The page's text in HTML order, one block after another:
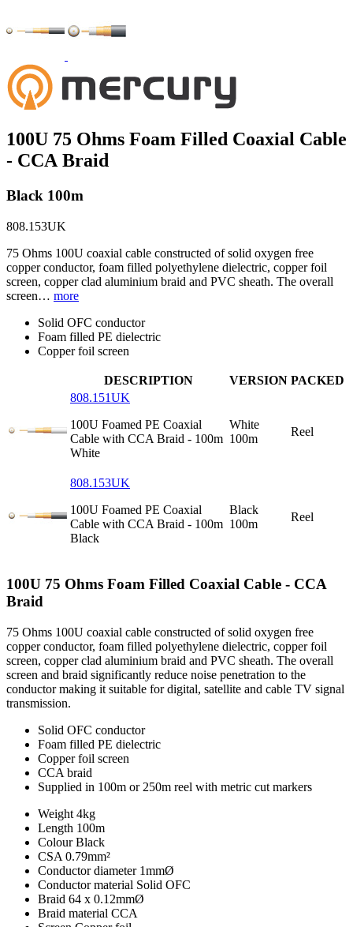
100U 75 Ohms Foam Filled Coaxial Cable
- CCA Braid
Black 100m
808.153UK
75 Ohms 100U coaxial cable constructed of solid oxygen free
copper conductor, foam filled polyethylene dielectric, copper foil
screen, copper clad aluminium braid and PVC sheath. The overall
screen… more
Solid OFC conductor
Foam filled PE dielectric
Copper foil screen
DESCRIPTION VERSION PACKED
808.151UK
100U Foamed PE Coaxial
Cable with CCA Braid - 100m
White
White
100m
Reel
808.153UK
100U Foamed PE Coaxial
Cable with CCA Braid - 100m
Black
Black
100m
Reel
100U 75 Ohms Foam Filled Coaxial Cable - CCA
Braid
75 Ohms 100U coaxial cable constructed of solid oxygen free
copper conductor, foam filled polyethylene dielectric, copper foil
screen, copper clad aluminium braid and PVC sheath. The overall
screen and braid significantly reduce noise penetration to the
conductor making it suitable for digital, satellite and cable TV signal
transmission.
Solid OFC conductor
Foam filled PE dielectric
Copper foil screen
CCA braid
Supplied in 100m or 250m reel with metric cut markers
Weight 4kg
Length 100m
Colour Black
CSA 0.79mm²
Conductor diameter 1mmØ
Conductor material Solid OFC
Braid 64 x 0.12mmØ
Braid material CCA